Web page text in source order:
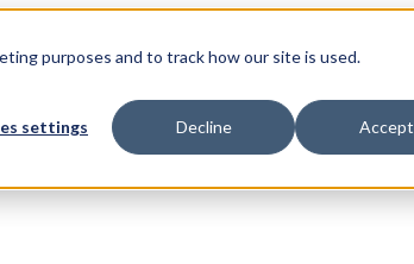
purposes and to track how our site is used.
settings Accept
Decline